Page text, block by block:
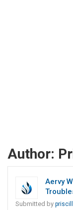
Author:
Aervy
Submitted by